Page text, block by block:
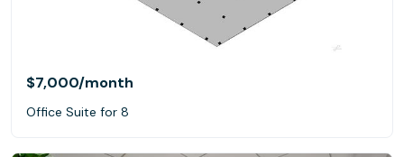
$7,000/month
Office Suite for 8